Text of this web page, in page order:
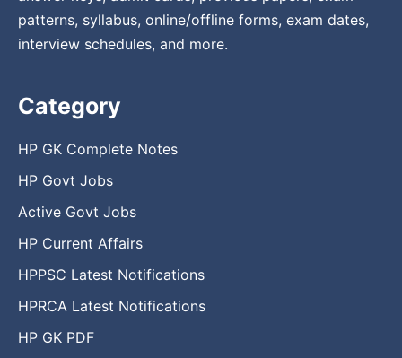
patterns, syllabus, online/offline forms, exam dates,
interview schedules, and more.
Category
HP GK Complete Notes
HP Govt Jobs
Active Govt Jobs
HP Current Affairs
HPPSC Latest Notifications
HPRCA Latest Notifications
HP GK PDF